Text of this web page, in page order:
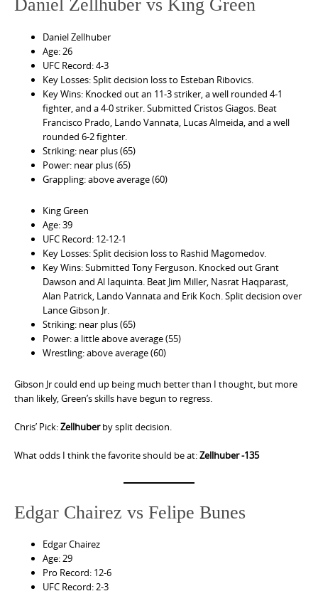
Daniel Zellhuber vs King Green
Daniel Zellhuber
Age: 26
UFC Record: 4-3
Key Losses: Split decision loss to Esteban Ribovics.
Key Wins: Knocked out an 11-3 striker, a well rounded 4-1
fighter, and a 4-0 striker. Submitted Cristos Giagos. Beat
Francisco Prado, Lando Vannata, Lucas Almeida, and a well
rounded 6-2 fighter.
Striking: near plus (65)
Power: near plus (65)
Grappling: above average (60)
King Green
Age: 39
UFC Record: 12-12-1
Key Losses: Split decision loss to Rashid Magomedov.
Key Wins: Submitted Tony Ferguson. Knocked out Grant
Dawson and Al Iaquinta. Beat Jim Miller, Nasrat Haqparast,
Alan Patrick, Lando Vannata and Erik Koch. Split decision over
Lance Gibson Jr.
Striking: near plus (65)
Power: a little above average (55)
Wrestling: above average (60)
Gibson Jr could end up being much better than I thought, but more
than likely, Green’s skills have begun to regress.
Chris’ Pick:Zellhuberby split decision.
What odds I think the favorite should be at:Zellhuber -135
Edgar Chairez vs Felipe Bunes
Edgar Chairez
Age: 29
Pro Record: 12-6
UFC Record: 2-3